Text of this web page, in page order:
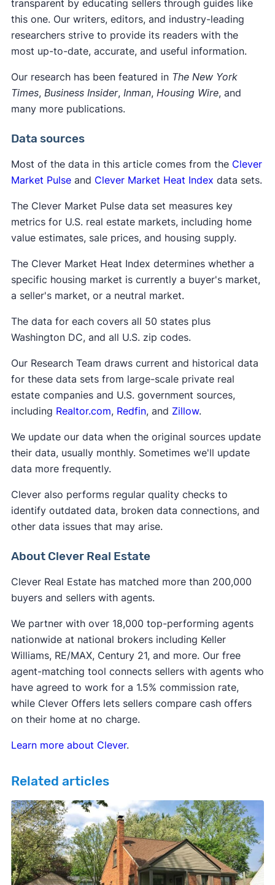
transparent by educating sellers through guides like
this one. Our writers, editors, and industry-leading
researchers strive to provide its readers with the
most up-to-date, accurate, and useful information.
Our research has been featured in The New York
Times, Business Insider, Inman, Housing Wire, and
many more publications.
Data sources
Most of the data in this article comes from the Clever
Market Pulseand Clever Market Heat Index data sets.
The Clever Market Pulse data set measures key
metrics for U.S. real estate markets, including home
value estimates, sale prices, and housing supply.
The Clever Market Heat Index determines whether a
specific housing market is currently a buyer's market,
a seller's market, or a neutral market.
The data for each covers all 50 states plus
Washington DC, and all U.S. zip codes.
Our Research Team draws current and historical data
for these data sets from large-scale private real
estate companies and U.S. government sources,
including Realtor.com, Redfin, and Zillow.
We update our data when the original sources update
their data, usually monthly. Sometimes we'll update
data more frequently.
Clever also performs regular quality checks to
identify outdated data, broken data connections, and
other data issues that may arise.
About Clever Real Estate
Clever Real Estate has matched more than 200,000
buyers and sellers with agents.
We partner with over 18,000 top-performing agents
nationwide at national brokers including Keller
Williams, RE/MAX, Century 21, and more. Our free
agent-matching tool connects sellers with agents who
have agreed to work for a 1.5% commission rate,
while Clever Offers lets sellers compare cash offers
on their home at no charge.
Learn more about Clever.
Related articles